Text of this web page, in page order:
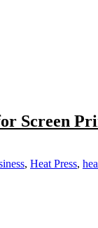
Screen
, Heat Press,